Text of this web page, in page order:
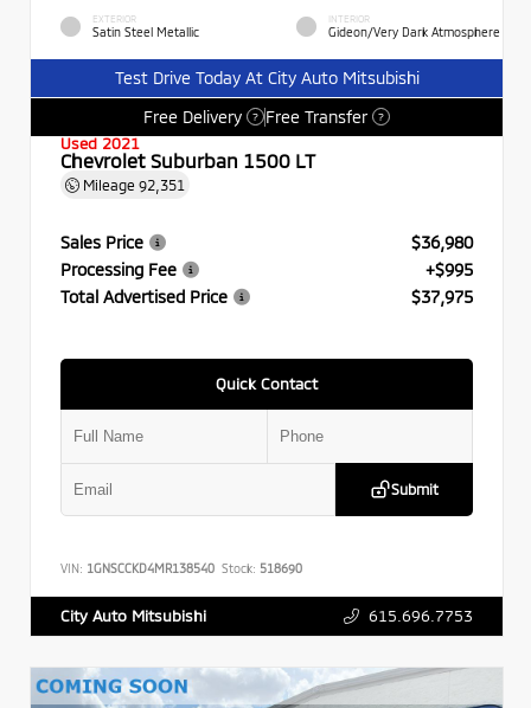
EXTERIOR
Satin Steel Metallic
INTERIOR
Gideon/Very Dark Atmosphere
Test Drive Today At City Auto Mitsubishi
Free Delivery
? Free Transfer ?
Used 2021
Chevrolet Suburban 1500 LT
Mileage 92,351
Sales Price
$36,980
Processing Fee
+$995
Total Advertised Price
$37,975
Quick Contact
Submit
VIN: 1GNSCCKD4MR138540 Stock: 518690
City Auto Mitsubishi 615.696.7753